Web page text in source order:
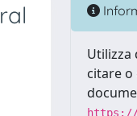
Utilizza
citare o
https://